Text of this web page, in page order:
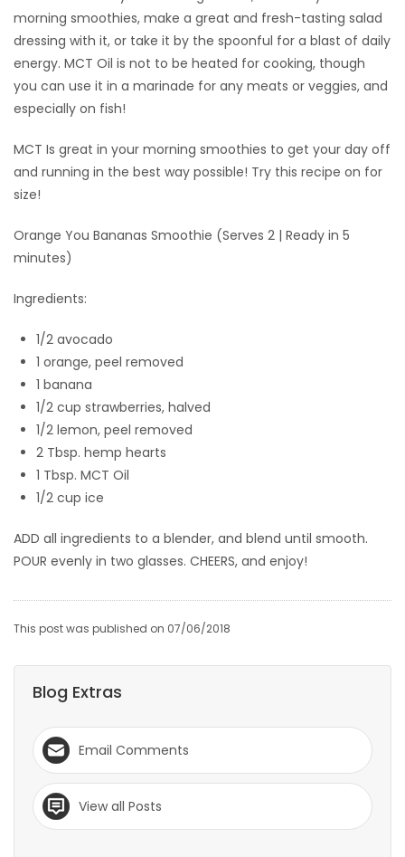
morning smoothies, make a great and fresh-tasting salad
dressing with it, or take it by the spoonful for a blast of daily
energy. MCT Oil is not to be heated for cooking, though
you can use it in a marinade for any meats or veggies, and
especially on fish!
MCT Is great in your morning smoothies to get your day off
and running in the best way possible! Try this recipe on for
size!
Orange You Bananas Smoothie (Serves 2 | Ready in 5
minutes)
Ingredients:
1/2 avocado
1 orange, peel removed
1 banana
1/2 cup strawberries, halved
1/2 lemon, peel removed
2 Tbsp. hemp hearts
1 Tbsp. MCT Oil
1/2 cup ice
ADD all ingredients to a blender, and blend until smooth.
POUR evenly in two glasses. CHEERS, and enjoy!
This post was published on 07/06/2018
Blog Extras
Email Comments
View all Posts